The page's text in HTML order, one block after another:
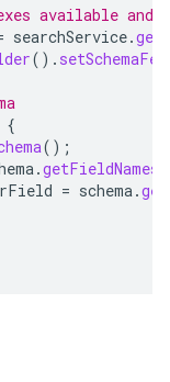
available and
searchService.
().
{
();
.getFieldNames
= schema.